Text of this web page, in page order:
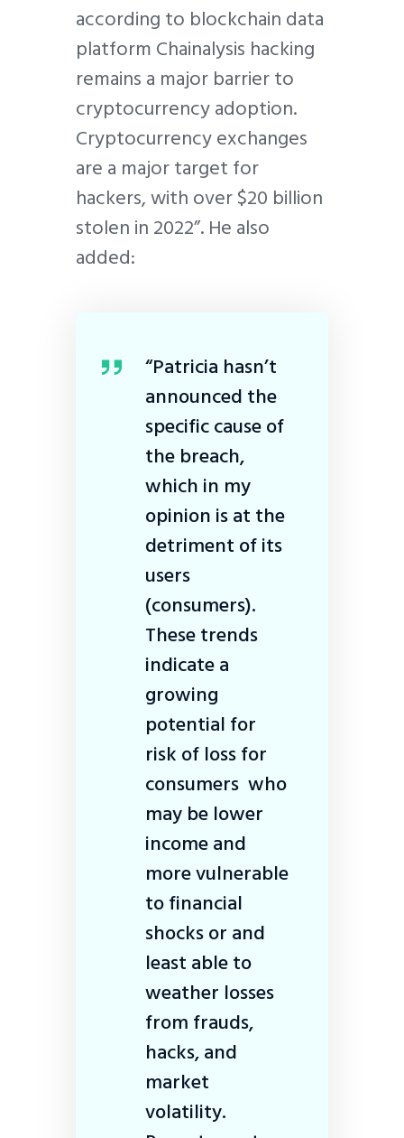
according to blockchain data
platform Chainalysis hacking
remains a major barrier to
cryptocurrency adoption.
Cryptocurrency exchanges
are a major target for
hackers, with over $20 billion
stolen in 2022”. He also
added:
“Patricia hasn’t
announced the
specific cause of
the breach,
which in my
opinion is at the
detriment of its
users
(consumers).
These trends
indicate a
growing
potential for
risk of loss for
consumers who
may be lower
income and
more vulnerable
to financial
shocks or and
least able to
weather losses
from frauds,
hacks, and
market
volatility.